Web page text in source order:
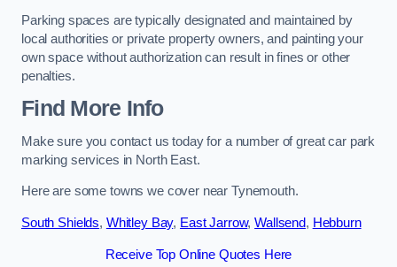
Parking spaces are typically designated and maintained by
local authorities or private property owners, and painting your
own space without authorization can result in fines or other
penalties.
Find More Info
Make sure you contact us today for a number of great car park
marking services in North East.
Here are some towns we cover near Tynemouth.
South Shields, Whitley Bay, East Jarrow,Wallsend, Hebburn
Receive Top Online Quotes Here